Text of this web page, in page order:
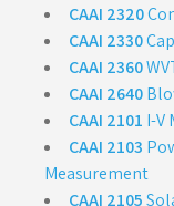
CAAI 2320
CAAI 2330
CAAI 2360
CAAI 2640
CAAI 2101 I-V
CAAI 2103
Measurement
CAAI 2105